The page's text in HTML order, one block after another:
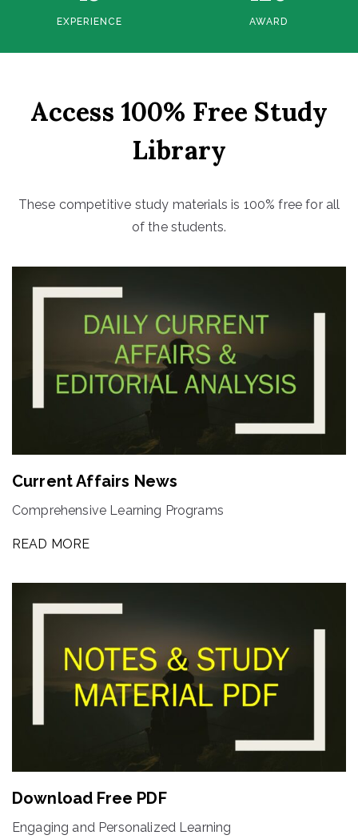
EXPERIENCE AWARD
Access 100% Free Study
Library
These competitive study materials is 100% free for all
of the students.
Current Affairs News
Comprehensive Learning Programs
READ MORE
Download Free PDF
Engaging and Personalized Learning